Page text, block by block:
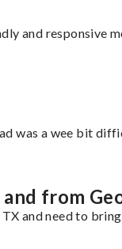
and responsive
was a wee bit
from
and need to